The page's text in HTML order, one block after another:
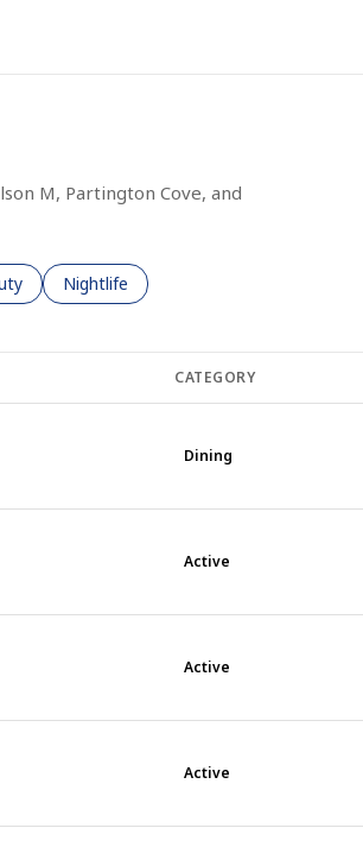
M, Partington Cove, and
related to
businesses related to
Search businesses related to
Nightlife
CATEGORY
Dining
Active
Active
Active